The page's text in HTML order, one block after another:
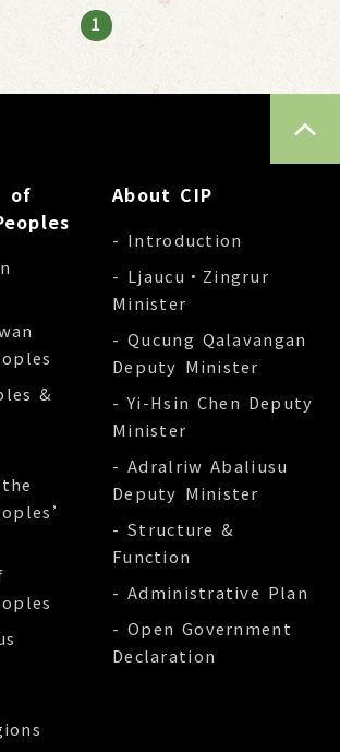
1
of
&
About CIP
- Introduction
- Ljaucu‧Zingrur
Minister
- Qucung Qalavangan
Deputy Minister
- Yi-Hsin Chen Deputy
Minister
- Adralriw Abaliusu
Deputy Minister
- Structure &
Function
- Administrative Plan
- Open Government
Declaration